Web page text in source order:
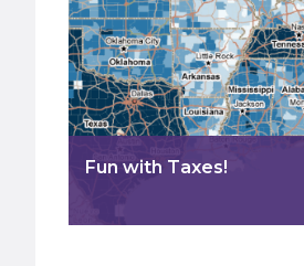
Fun with Taxes!